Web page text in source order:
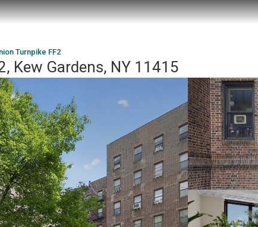
Turnpike FF2
Kew Gardens, NY 11415